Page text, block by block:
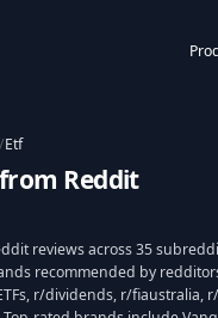
/Etf
Reddit
reviews across 35
recommended by
r/dividends, r/fiaustralia, r/